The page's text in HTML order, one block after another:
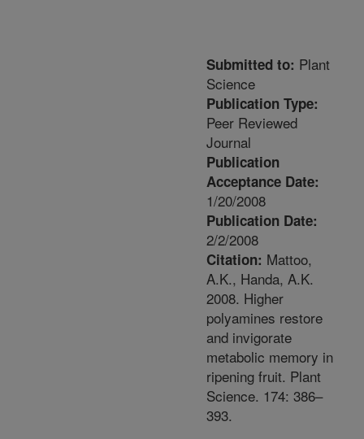
Submitted to: Plant
Science
Publication Type:
Peer Reviewed
Journal
Publication
Acceptance Date:
1/20/2008
Publication Date:
2/2/2008
Citation: Mattoo,
A.K., Handa, A.K.
2008. Higher
polyamines restore
and invigorate
metabolic memory in
ripening fruit. Plant
Science. 174: 386–
393.